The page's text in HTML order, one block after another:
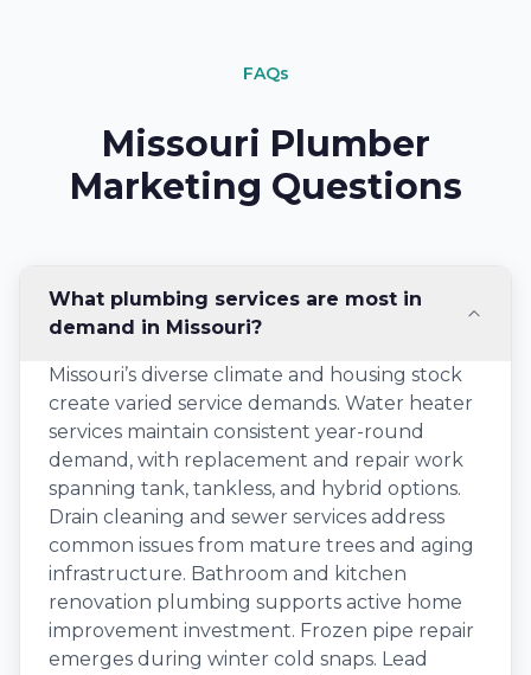
FAQs
Missouri Plumber
Marketing Questions
What plumbing services are most in
demand in Missouri?
Missouri’s diverse climate and housing stock
create varied service demands. Water heater
services maintain consistent year-round
demand, with replacement and repair work
spanning tank, tankless, and hybrid options.
Drain cleaning and sewer services address
common issues from mature trees and aging
infrastructure. Bathroom and kitchen
renovation plumbing supports active home
improvement investment. Frozen pipe repair
emerges during winter cold snaps. Lead